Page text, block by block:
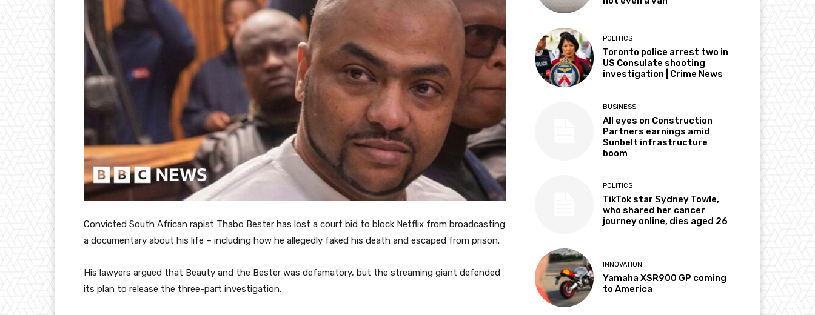
Convicted South African rapist Thabo Bester has lost a court bid to block Netflix from broadcasting
a documentary about his life – including how he allegedly faked his death and escaped from prison.
His lawyers argued that Beauty and the Bester was defamatory, but the streaming giant defended
its plan to release the three-part investigation.
POLITICS
Toronto police arrest two in
US Consulate shooting
investigation | Crime News
BUSINESS
All eyes on Construction
Partners earnings amid
Sunbelt infrastructure
boom
POLITICS
TikTok star Sydney Towle,
who shared her cancer
journey online, dies aged 26
INNOVATION
Yamaha XSR900 GP coming
to America